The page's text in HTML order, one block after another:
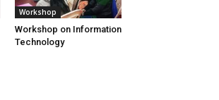
Workshop
Workshop on Information
Technology